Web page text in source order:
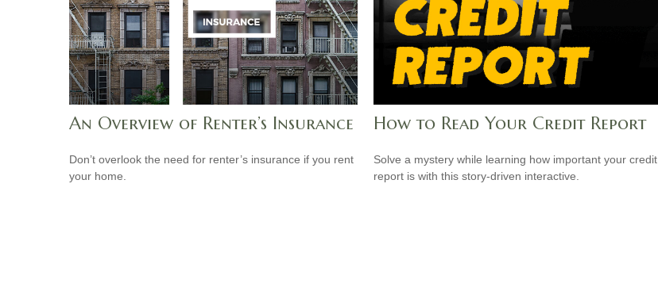
An Overview of Renter’s Insurance
Don’t overlook the need for renter’s insurance if you rent
your home.
How to Read Your Credit Report
Solve a mystery while learning how important your credit
report is with this story-driven interactive.